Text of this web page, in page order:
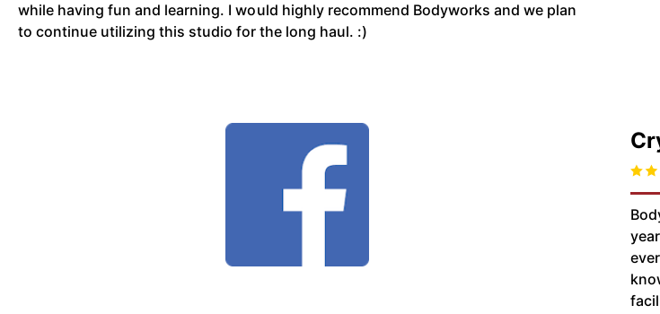
while having fun and learning. I would highly recommend Bodyworks and we plan
to continue utilizing this studio for the long haul. :)